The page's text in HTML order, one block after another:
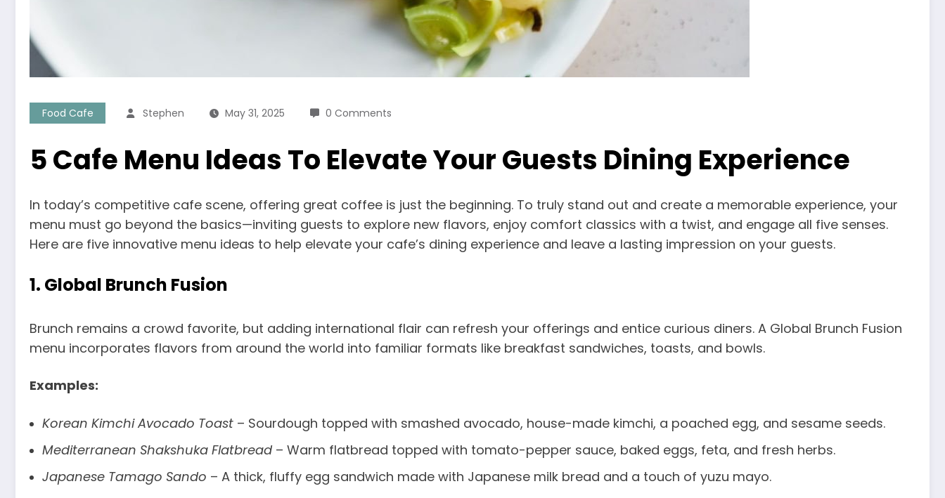
Food Cafe Stephen May 31, 2025 0 Comments
5 Cafe Menu Ideas To Elevate Your Guests Dining Experience
In today’s competitive cafe scene, offering great coffee is just the beginning. To truly stand out and create a memorable experience, your
menu must go beyond the basics—inviting guests to explore new flavors, enjoy comfort classics with a twist, and engage all five senses.
Here are five innovative menu ideas to help elevate your cafe’s dining experience and leave a lasting impression on your guests.
1. Global Brunch Fusion
Brunch remains a crowd favorite, but adding international flair can refresh your offerings and entice curious diners. A Global Brunch Fusion
menu incorporates flavors from around the world into familiar formats like breakfast sandwiches, toasts, and bowls.
Examples:
Korean Kimchi Avocado Toast – Sourdough topped with smashed avocado, house-made kimchi, a poached egg, and sesame seeds.
Mediterranean Shakshuka Flatbread– Warm flatbread topped with tomato-pepper sauce, baked eggs, feta, and fresh herbs.
Japanese Tamago Sando – A thick, fluffy egg sandwich made with Japanese milk bread and a touch of yuzu mayo.